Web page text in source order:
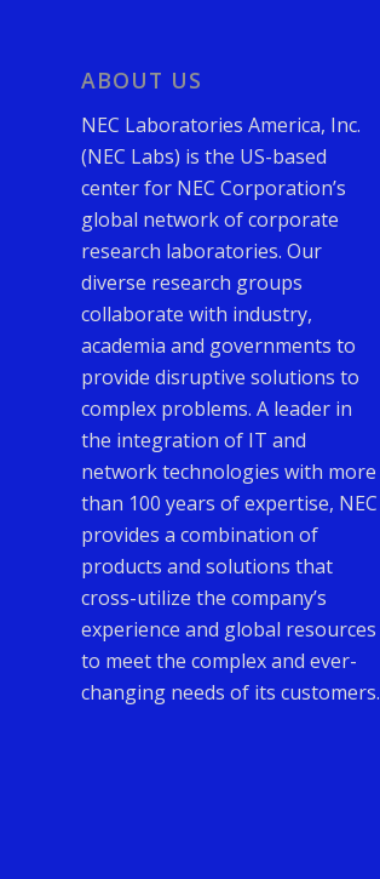
ABOUT US
NEC Laboratories America, Inc.
(NEC Labs) is the US-based
center for NEC Corporation’s
global network of corporate
research laboratories. Our
diverse research groups
collaborate with industry,
academia and governments to
provide disruptive solutions to
complex problems. A leader in
the integration of IT and
network technologies with more
than 100 years of expertise, NEC
provides a combination of
products and solutions that
cross-utilize the company’s
experience and global resources
to meet the complex and ever-
changing needs of its customers.